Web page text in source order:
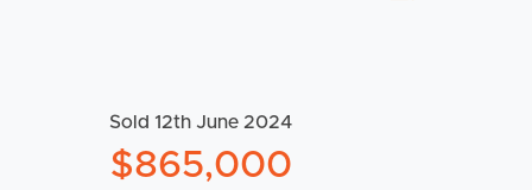
Sold 12th June 2024
$865,000